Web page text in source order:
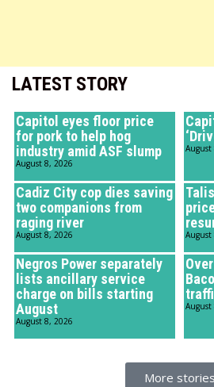
LATEST STORY
Capitol eyes floor price
for pork to help hog
industry amid ASF slump
August 8, 2026
August
Cadiz City cop dies saving
two companions from
raging river
August 8, 2026 August
Negros Power separately
lists ancillary service
charge on bills starting
August
August 8, 2026
August
More stories